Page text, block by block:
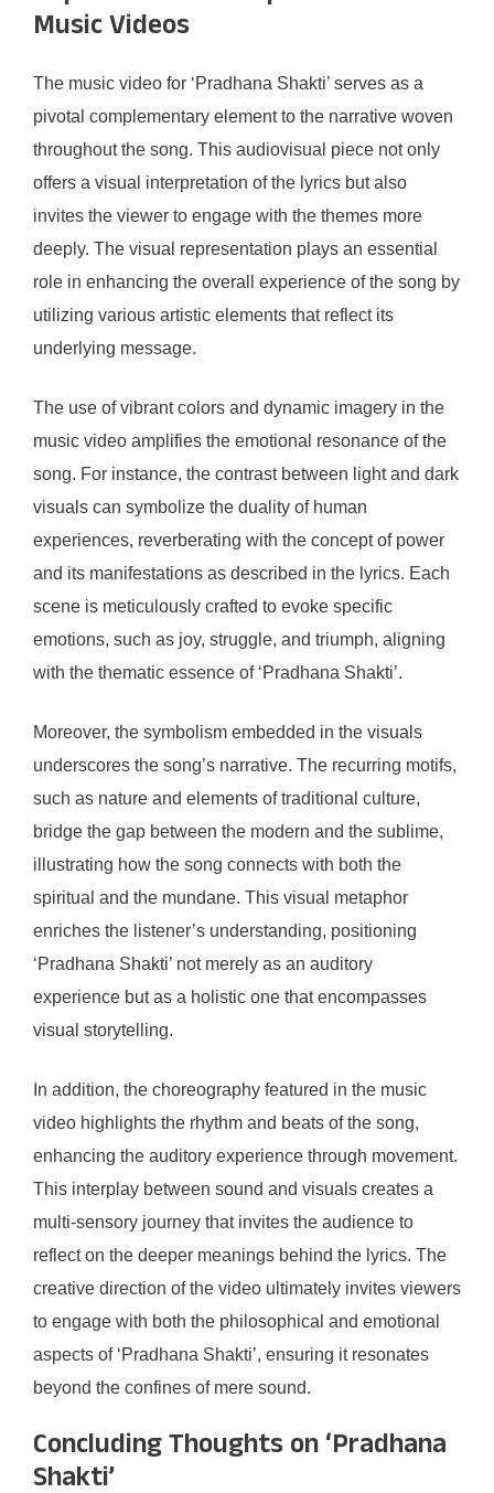
Music Videos
The music video for ‘Pradhana Shakti’ serves as a
pivotal complementary element to the narrative woven
throughout the song. This audiovisual piece not only
offers a visual interpretation of the lyrics but also
invites the viewer to engage with the themes more
deeply. The visual representation plays an essential
role in enhancing the overall experience of the song by
utilizing various artistic elements that reflect its
underlying message.
The use of vibrant colors and dynamic imagery in the
music video amplifies the emotional resonance of the
song. For instance, the contrast between light and dark
visuals can symbolize the duality of human
experiences, reverberating with the concept of power
and its manifestations as described in the lyrics. Each
scene is meticulously crafted to evoke specific
emotions, such as joy, struggle, and triumph, aligning
with the thematic essence of ‘Pradhana Shakti’.
Moreover, the symbolism embedded in the visuals
underscores the song’s narrative. The recurring motifs,
such as nature and elements of traditional culture,
bridge the gap between the modern and the sublime,
illustrating how the song connects with both the
spiritual and the mundane. This visual metaphor
enriches the listener’s understanding, positioning
‘Pradhana Shakti’ not merely as an auditory
experience but as a holistic one that encompasses
visual storytelling.
In addition, the choreography featured in the music
video highlights the rhythm and beats of the song,
enhancing the auditory experience through movement.
This interplay between sound and visuals creates a
multi-sensory journey that invites the audience to
reflect on the deeper meanings behind the lyrics. The
creative direction of the video ultimately invites viewers
to engage with both the philosophical and emotional
aspects of ‘Pradhana Shakti’, ensuring it resonates
beyond the confines of mere sound.
Concluding Thoughts on ‘Pradhana
Shakti’